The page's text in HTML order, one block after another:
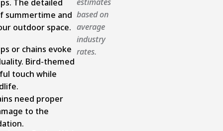
The detailed
summertime and
outdoor space.
or chains evoke
Bird-themed
touch while
need proper
to the
based on
average
industry
rates.